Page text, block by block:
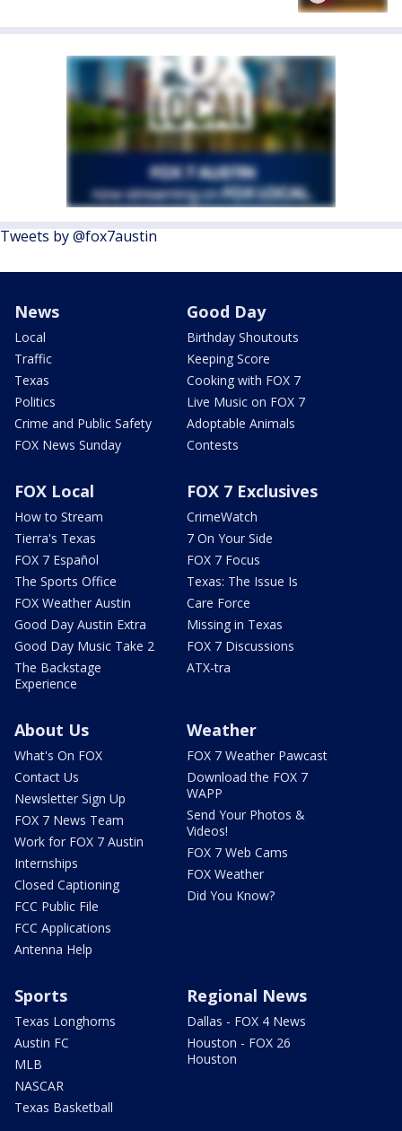
Tweets by @fox7austin
News
Local
Traffic
Texas
Politics
Crime and Public Safety
FOX News Sunday
Good Day
Birthday Shoutouts
Keeping Score
Cooking with FOX 7
Live Music on FOX 7
Adoptable Animals
Contests
FOX Local
How to Stream
Tierra's Texas
FOX 7 Español
The Sports Office
FOX Weather Austin
Good Day Austin Extra
Good Day Music Take 2
The Backstage
Experience
FOX 7 Exclusives
CrimeWatch
7 On Your Side
FOX 7 Focus
Texas: The Issue Is
Care Force
Missing in Texas
FOX 7 Discussions
ATX-tra
About Us
What's On FOX
Contact Us
Newsletter Sign Up
FOX 7 News Team
Work for FOX 7 Austin
Internships
Closed Captioning
FCC Public File
FCC Applications
Antenna Help
Weather
FOX 7 Weather Pawcast
Download the FOX 7
WAPP
Send Your Photos &
Videos!
FOX 7 Web Cams
FOX Weather
Did You Know?
Sports
Texas Longhorns
Austin FC
MLB
NASCAR
Texas Basketball
Regional News
Dallas - FOX 4 News
Houston - FOX 26
Houston